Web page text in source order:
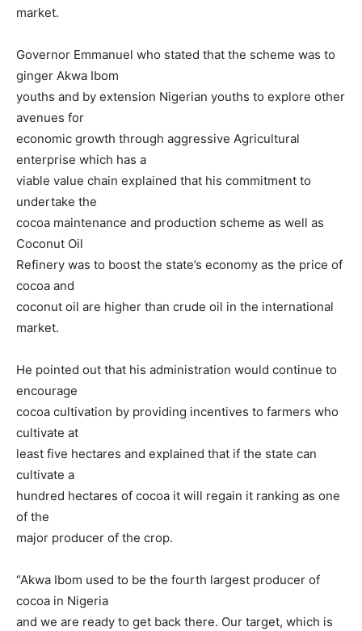
market.
Governor Emmanuel who stated that the scheme was to
ginger Akwa Ibom
youths and by extension Nigerian youths to explore other
avenues for
economic growth through aggressive Agricultural
enterprise which has a
viable value chain explained that his commitment to
undertake the
cocoa maintenance and production scheme as well as
Coconut Oil
Refinery was to boost the state’s economy as the price of
cocoa and
coconut oil are higher than crude oil in the international
market.
He pointed out that his administration would continue to
encourage
cocoa cultivation by providing incentives to farmers who
cultivate at
least five hectares and explained that if the state can
cultivate a
hundred hectares of cocoa it will regain it ranking as one
of the
major producer of the crop.
“Akwa Ibom used to be the fourth largest producer of
cocoa in Nigeria
and we are ready to get back there. Our target, which is